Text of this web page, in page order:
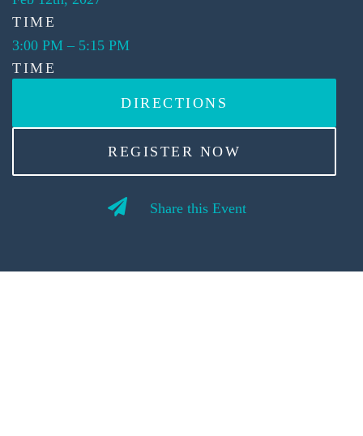
TIME
3:00 PM – 5:15 PM
TIME
DIRECTIONS
REGISTER NOW
Share this Event